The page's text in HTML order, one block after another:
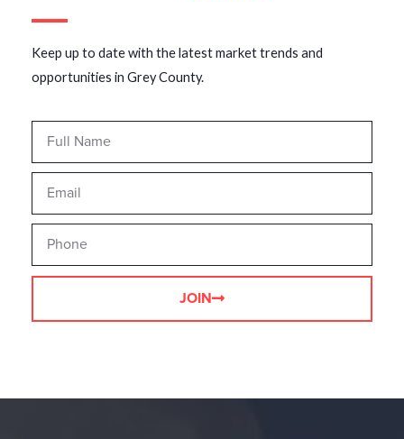
Keep up to date with the latest market trends and
opportunities in Grey County.
JOIN